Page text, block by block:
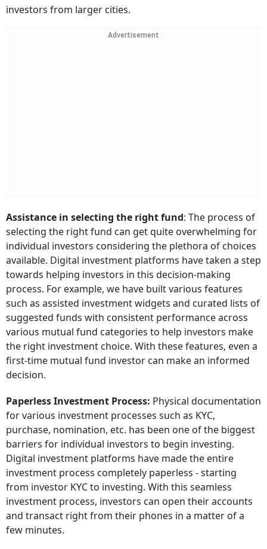
investors from larger cities.
Advertisement
Assistance in selecting the right fund: The process of
selecting the right fund can get quite overwhelming for
individual investors considering the plethora of choices
available. Digital investment platforms have taken a step
towards helping investors in this decision-making
process. For example, we have built various features
such as assisted investment widgets and curated lists of
suggested funds with consistent performance across
various mutual fund categories to help investors make
the right investment choice. With these features, even a
first-time mutual fund investor can make an informed
decision.
Paperless Investment Process: Physical documentation
for various investment processes such as KYC,
purchase, nomination, etc. has been one of the biggest
barriers for individual investors to begin investing.
Digital investment platforms have made the entire
investment process completely paperless - starting
from investor KYC to investing. With this seamless
investment process, investors can open their accounts
and transact right from their phones in a matter of a
few minutes.